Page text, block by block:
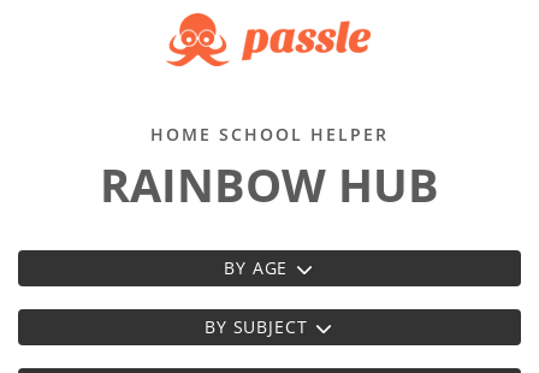
HOME SCHOOL HELPER
RAINBOW HUB
BY AGE
BY SUBJECT